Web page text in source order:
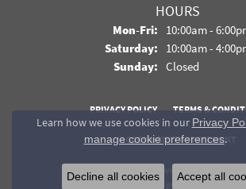
HOURS
Mon-Fri:Monday - Friday:
10:00am -
Saturday: 10:00am -
Sunday: Closed
PRIVACY POLICY TERMS &
ACCESSIBILITY STATEMENT
© 2026 Davidson Jewelers. All Rights
POWERED BY:
Learn how we use cookies in our Privacy
manage cookie preferences.
Decline all cookies Accept all